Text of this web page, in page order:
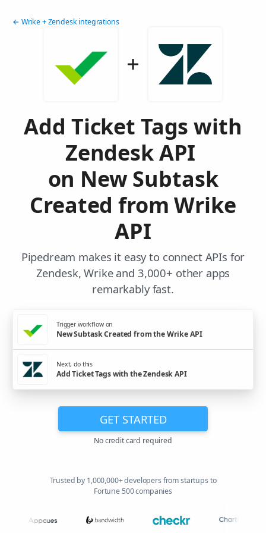
← Wrike + Zendesk integrations
Add Ticket Tags with
Zendesk API
on New Subtask
Created from Wrike
API
Pipedream makes it easy to connect APIs for
Zendesk, Wrike and 3,000+ other apps
remarkably fast.
Trigger workflow on
New Subtask Created from the Wrike API
Next, do this
Add Ticket Tags with the Zendesk API
GET STARTED
No credit card required
Trusted by 1,000,000+ developers from startups to
Fortune 500 companies